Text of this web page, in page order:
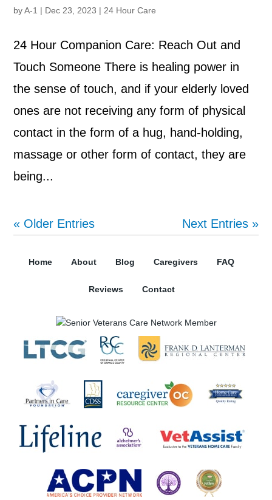
byA-1 | Dec 23, 2023 | 24 Hour Care
24 Hour Companion Care: Reach Out and
Touch Someone There is healing power in
the sense of touch, and if your elderly loved
ones are not receiving any form of physical
contact in the form of a hug, hand-holding,
massage or other form of contact, they are
being...
« Older Entries Next Entries »
Home About Blog Caregivers FAQ
Reviews Contact